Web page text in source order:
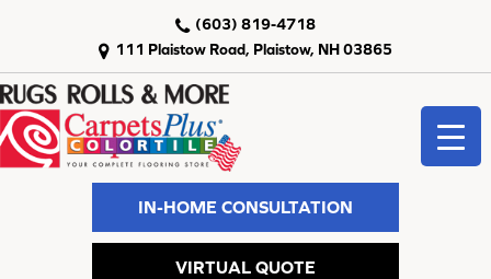
111 Plaistow Road, Plaistow, NH 03865
(603) 819-4718
IN-HOME CONSULTATION
VIRTUAL QUOTE